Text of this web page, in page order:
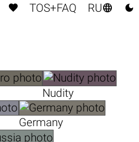
 TOS+FAQ RU 
Nudity
Germany